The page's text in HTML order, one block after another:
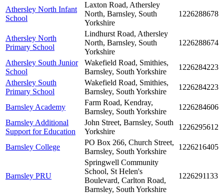
Athersley North Infant
School
Laxton Road, Athersley
North, Barnsley, South
Yorkshire
1226288678
Athersley North
Primary School
Lindhurst Road, Athersley
North, Barnsley, South
Yorkshire
1226288674
Athersley South Junior
School
Wakefield Road, Smithies,
Barnsley, South Yorkshire
1226284223
Athersley South
Primary School
Wakefield Road, Smithies,
Barnsley, South Yorkshire
1226284223
Barnsley Academy
Farm Road, Kendray,
Barnsley, South Yorkshire
1226284606
Barnsley Additional
Support for Education
John Street, Barnsley, South
Yorkshire
1226295612
Barnsley College
PO Box 266, Church Street,
Barnsley, South Yorkshire
1226216405
Barnsley PRU
Springwell Community
School, St Helen's
Boulevard, Carlton Road,
Barnsley, South Yorkshire
1226291133